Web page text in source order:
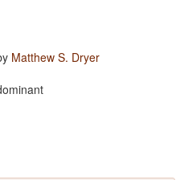
Matthew S. Dryer